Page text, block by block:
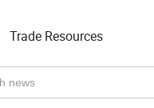
Trade Resources